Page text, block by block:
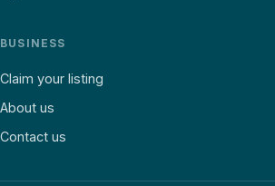
BUSINESS
Claim your listing
About us
Contact us